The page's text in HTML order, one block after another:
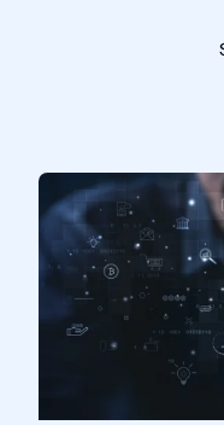
Topics:
Dark Web Know
Monitor
Criminal
News and
Artificial Intelligence
Fraud and Risk